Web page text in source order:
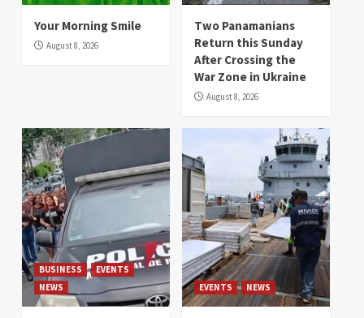
Your Morning Smile
August 8, 2026
Two Panamanians
Return this Sunday
After Crossing the
War Zone in Ukraine
August 8, 2026
BUSINESS
EVENTS
NEWS
EVENTS NEWS